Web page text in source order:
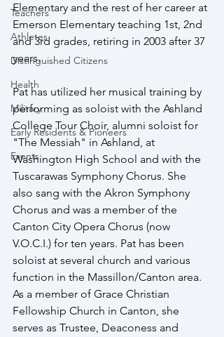
Teachers
Athletes
Distinguished Citizens
Health
Military
Early Residents & Pioneers
Events
Elementary and the rest of her career at
Emerson Elementary teaching 1st, 2nd
and 3rd grades, retiring in 2003 after 37
years.
Pat has utilized her musical training by
performing as soloist with the Ashland
College Tour Choir, alumni soloist for
"The Messiah" in Ashland, at
Washington High School and with the
Tuscarawas Symphony Chorus. She
also sang with the Akron Symphony
Chorus and was a member of the
Canton City Opera Chorus (now
V.O.C.I.) for ten years. Pat has been
soloist at several church and various
function in the Massillon/Canton area.
As a member of Grace Christian
Fellowship Church in Canton, she
serves as Trustee, Deaconess and